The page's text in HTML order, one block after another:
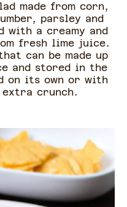
made from corn,
parsley and
with a creamy and
fresh lime juice.
can be made up
and stored in the
on its own or with
crunch.